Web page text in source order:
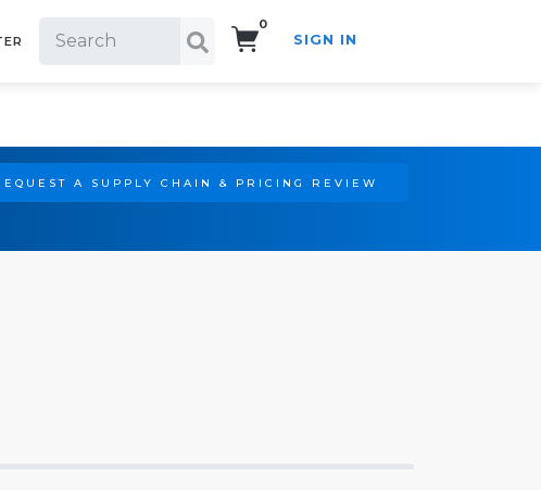
0
SIGN IN
A SUPPLY CHAIN & PRICING REVIEW